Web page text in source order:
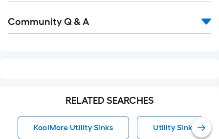
All
Community Q & A
RELATED SEARCHES
KoolMore Utility Sinks Utility Sinks